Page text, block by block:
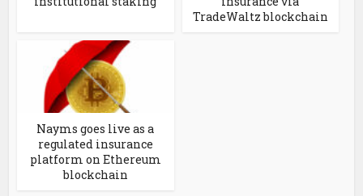
TradeWaltz blockchain
Nayms goes live as a
regulated insurance
platform on Ethereum
blockchain